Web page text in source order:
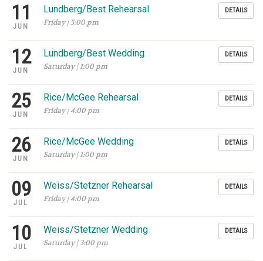
11
JUN
Lundberg/Best Rehearsal
Friday | 5:00 pm
DETAILS
12
JUN
Lundberg/Best Wedding
Saturday | 1:00 pm
DETAILS
25
JUN
Rice/McGee Rehearsal
Friday | 4:00 pm
DETAILS
26
JUN
Rice/McGee Wedding
Saturday | 1:00 pm
DETAILS
09
JUL
Weiss/Stetzner Rehearsal
Friday | 4:00 pm
DETAILS
10
JUL
Weiss/Stetzner Wedding
Saturday | 3:00 pm
DETAILS